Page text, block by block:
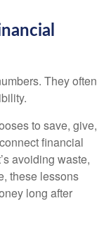
They often
to save, give,
financial
avoiding waste,
these lessons
long after